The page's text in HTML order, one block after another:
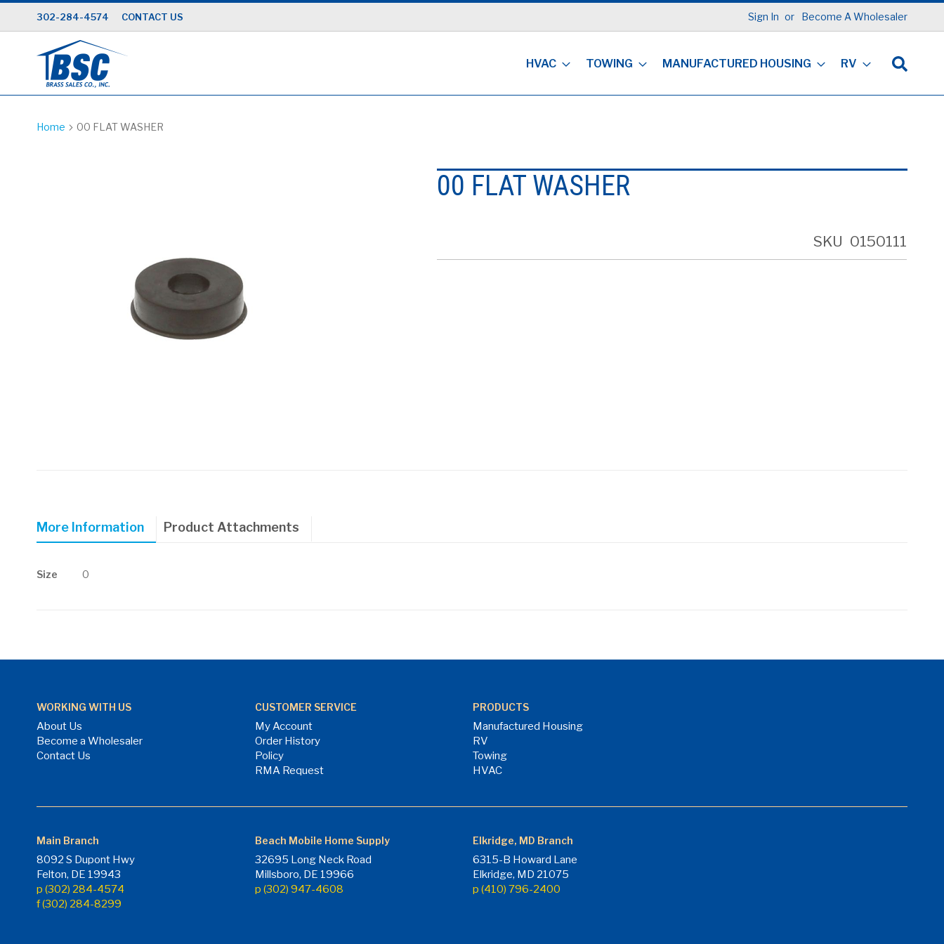
Skip
to
Content
Sign In Become A Wholesaler
302-284-4574 CONTACT US
HVAC TOWING MANUFACTURED HOUSING RV
Home 00 FLAT WASHER
the
images
00 FLAT WASHER
SKU 0150111
More Information
More
Size 0
Product Attachments
WORKING WITH US
About Us
Become a Wholesaler
Contact Us
CUSTOMER SERVICE
My Account
Order History
Policy
RMA Request
PRODUCTS
Manufactured Housing
RV
Towing
HVAC
Main Branch
8092 S Dupont Hwy
Felton, DE 19943
p (302) 284-4574
f (302) 284-8299
Beach Mobile Home Supply
32695 Long Neck Road
Millsboro, DE 19966
p (302) 947-4608
Elkridge, MD Branch
6315-B Howard Lane
Elkridge, MD 21075
p (410) 796-2400